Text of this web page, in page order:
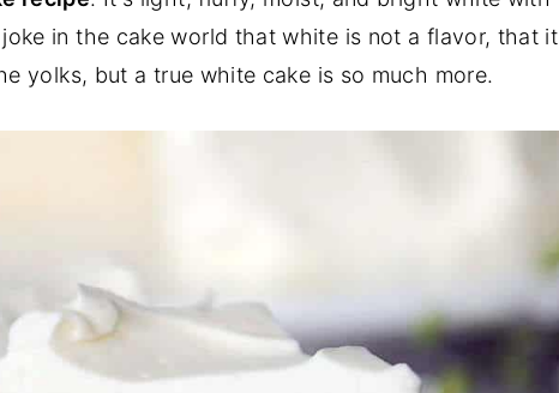
in the cake world that white is not a flavor, that it
yolks, but a true white cake is so much more.